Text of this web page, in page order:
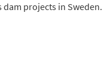
projects in Sweden.